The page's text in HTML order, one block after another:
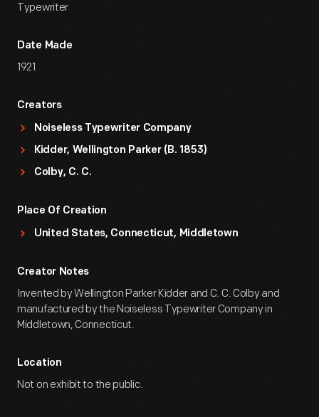
Typewriter
Date Made
1921
Creators
Noiseless Typewriter Company
Kidder, Wellington Parker (b. 1853)
Colby, C. C.
Place Of Creation
United States, Connecticut, Middletown
Creator Notes
Invented by Wellington Parker Kidder and C. C. Colby and
manufactured by the Noiseless Typewriter Company in
Middletown, Connecticut.
Location
Not on exhibit to the public.